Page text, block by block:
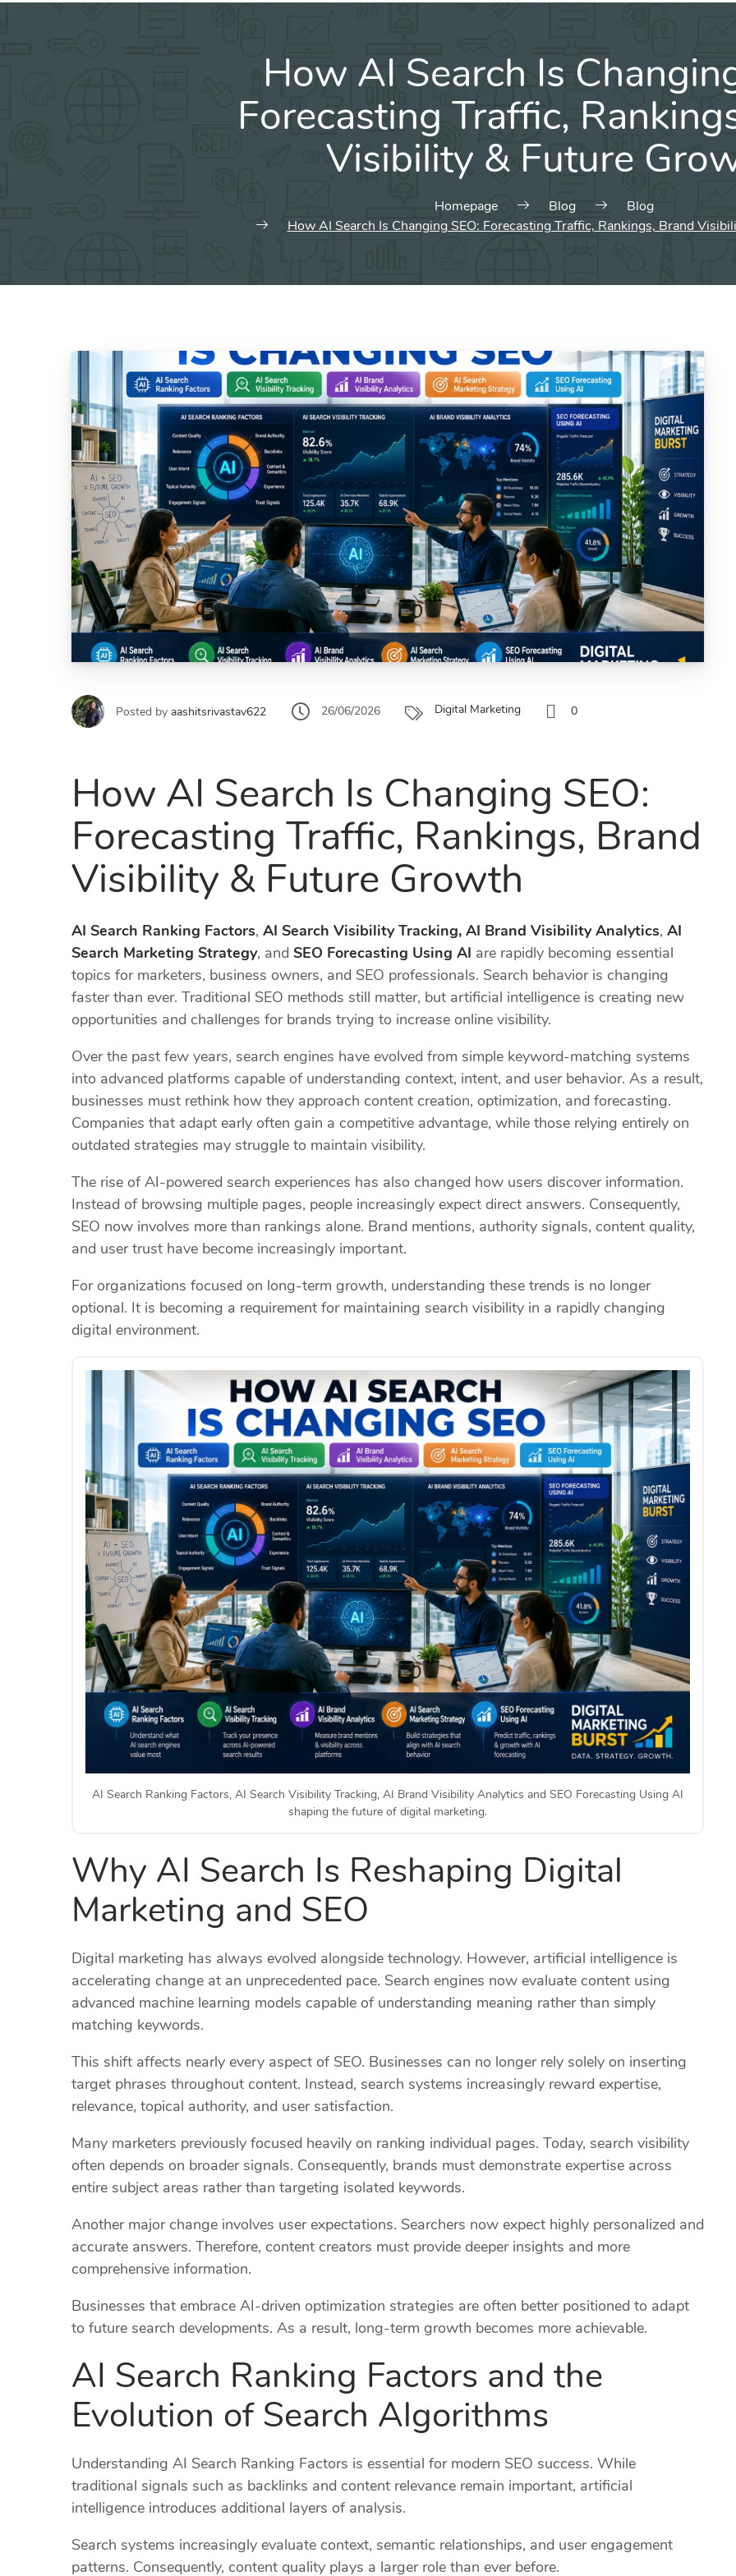
How AI Search Is
Forecasting Traffic,
Visibility & Future
Homepage Blog
Blog
How AI Search Is Changing SEO: Forecasting Traffic, Rankings, Brand
Posted by aashitsrivastav622 26/06/2026 Digital Marketing 0
How AI Search Is Changing SEO:
Forecasting Traffic, Rankings, Brand
Visibility & Future Growth
AI Search Ranking Factors, AI Search Visibility Tracking, AI Brand Visibility Analytics, AI
Search Marketing Strategy, and SEO Forecasting Using AI are rapidly becoming essential
topics for marketers, business owners, and SEO professionals. Search behavior is changing
faster than ever. Traditional SEO methods still matter, but artificial intelligence is creating new
opportunities and challenges for brands trying to increase online visibility.
Over the past few years, search engines have evolved from simple keyword-matching systems
into advanced platforms capable of understanding context, intent, and user behavior. As a result,
businesses must rethink how they approach content creation, optimization, and forecasting.
Companies that adapt early often gain a competitive advantage, while those relying entirely on
outdated strategies may struggle to maintain visibility.
The rise of AI-powered search experiences has also changed how users discover information.
Instead of browsing multiple pages, people increasingly expect direct answers. Consequently,
SEO now involves more than rankings alone. Brand mentions, authority signals, content quality,
and user trust have become increasingly important.
For organizations focused on long-term growth, understanding these trends is no longer
optional. It is becoming a requirement for maintaining search visibility in a rapidly changing
digital environment.
AI Search Ranking Factors, AI Search Visibility Tracking, AI Brand Visibility Analytics and SEO Forecasting Using AI
shaping the future of digital marketing.
Why AI Search Is Reshaping Digital
Marketing and SEO
Digital marketing has always evolved alongside technology. However, artificial intelligence is
accelerating change at an unprecedented pace. Search engines now evaluate content using
advanced machine learning models capable of understanding meaning rather than simply
matching keywords.
This shift affects nearly every aspect of SEO. Businesses can no longer rely solely on inserting
target phrases throughout content. Instead, search systems increasingly reward expertise,
relevance, topical authority, and user satisfaction.
Many marketers previously focused heavily on ranking individual pages. Today, search visibility
often depends on broader signals. Consequently, brands must demonstrate expertise across
entire subject areas rather than targeting isolated keywords.
Another major change involves user expectations. Searchers now expect highly personalized and
accurate answers. Therefore, content creators must provide deeper insights and more
comprehensive information.
Businesses that embrace AI-driven optimization strategies are often better positioned to adapt
to future search developments. As a result, long-term growth becomes more achievable.
AI Search Ranking Factors and the
Evolution of Search Algorithms
Understanding AI Search Ranking Factors is essential for modern SEO success. While
traditional signals such as backlinks and content relevance remain important, artificial
intelligence introduces additional layers of analysis.
Search systems increasingly evaluate context, semantic relationships, and user engagement
patterns. Consequently, content quality plays a larger role than ever before.